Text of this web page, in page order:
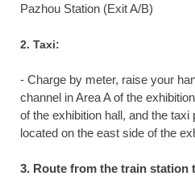
Pazhou Station (Exit A/B)
2. Taxi:
- Charge by meter, raise your
channel in Area A of the
of the exhibition hall, and the taxi
located on the east side of the
3. Route from the train station